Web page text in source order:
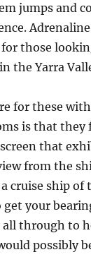
jumps and
those
the Yarra
for these
is that they
that
from the
cruise ship of
your
all through to
possibly